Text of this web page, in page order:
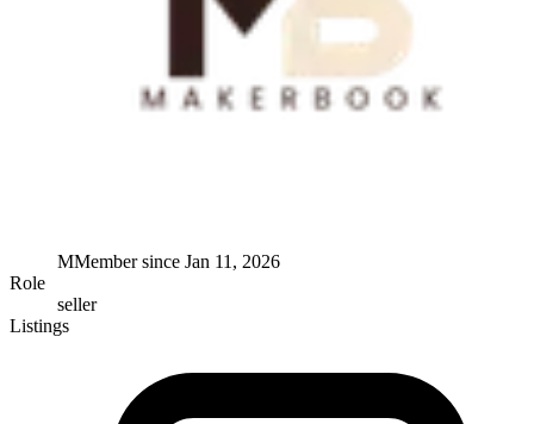
MMember since Jan 11, 2026
Role
seller
Listings